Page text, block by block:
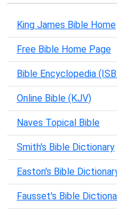
King James Bible Home
Free Bible Home Page
Bible Encyclopedia
Online Bible (KJV)
Naves Topical Bible
Smith's Bible Dictionary
Easton's Bible
Fausset's Bible